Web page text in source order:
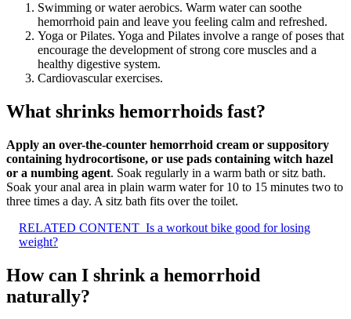
Swimming or water aerobics. Warm water can soothe
hemorrhoid pain and leave you feeling calm and refreshed.
Yoga or Pilates. Yoga and Pilates involve a range of poses that
encourage the development of strong core muscles and a
healthy digestive system.
Cardiovascular exercises.
What shrinks hemorrhoids fast?
Apply an over-the-counter hemorrhoid cream or suppository
containing hydrocortisone, or use pads containing witch hazel
or a numbing agent. Soak regularly in a warm bath or sitz bath.
Soak your anal area in plain warm water for 10 to 15 minutes two to
three times a day. A sitz bath fits over the toilet.
RELATED CONTENT Is a workout bike good for losing
weight?
How can I shrink a hemorrhoid
naturally?